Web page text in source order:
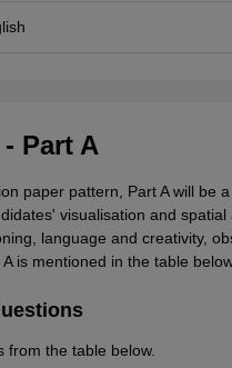
Part A
paper pattern, Part A will be
visualisation and
language and creativity,
is mentioned in the table
from the table below.